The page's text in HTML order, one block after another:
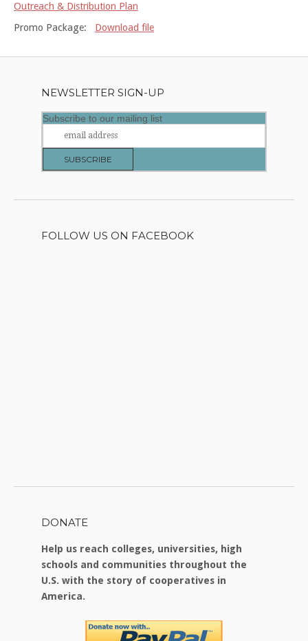
Outreach & Distribution Plan
Promo Package: Download file
NEWSLETTER SIGN-UP
Subscribe to our mailing list
FOLLOW US ON FACEBOOK
DONATE
Help us reach colleges, universities, high
schools and communities throughout the
U.S. with the story of cooperatives in
America.